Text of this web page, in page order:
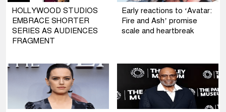
HOLLYWOOD STUDIOS
EMBRACE SHORTER
SERIES AS AUDIENCES
FRAGMENT
Early reactions to ‘Avatar:
Fire and Ash’ promise
scale and heartbreak